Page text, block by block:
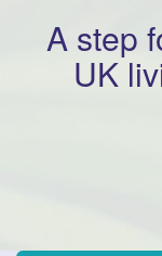
A step
UK